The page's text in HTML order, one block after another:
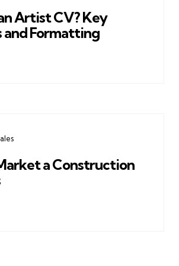
Artist CV? Key
and Formatting
a Construction